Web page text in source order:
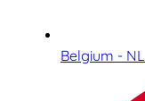
Belgium - NL